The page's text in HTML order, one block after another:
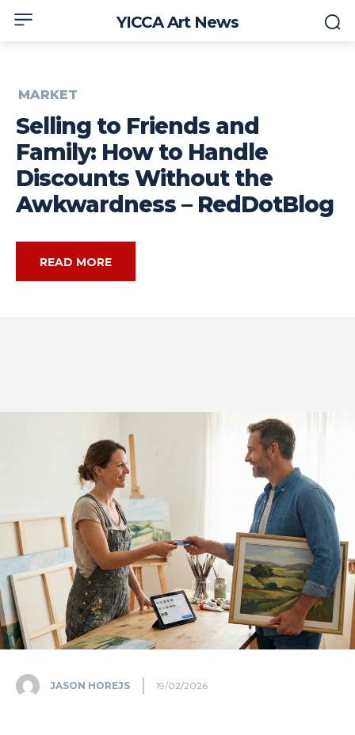
YICCA Art News
MARKET
Selling to Friends and
Family: How to Handle
Discounts Without the
Awkwardness – RedDotBlog
READ MORE
JASON HOREJS 19/02/2026